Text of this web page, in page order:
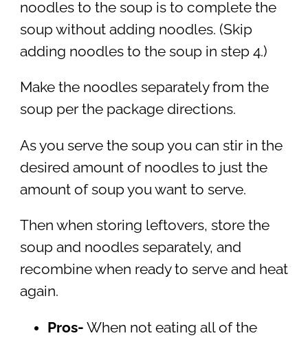
noodles to the soup is to complete the
soup without adding noodles. (Skip
adding noodles to the soup in step 4.)
Make the noodles separately from the
soup per the package directions.
As you serve the soup you can stir in the
desired amount of noodles to just the
amount of soup you want to serve.
Then when storing leftovers, store the
soup and noodles separately, and
recombine when ready to serve and heat
again.
Pros- When not eating all of the